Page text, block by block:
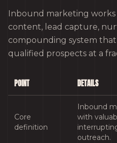
Inbound marketing works
content, lead capture,
compounding system
qualified prospects at a
POINT DETAILS
Core
definition
Inbound
with
outreach.